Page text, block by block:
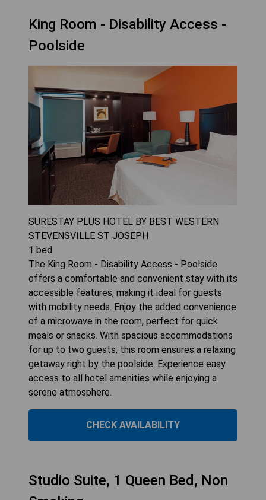
King Room - Disability Access -
Poolside
SURESTAY PLUS HOTEL BY BEST WESTERN
STEVENSVILLE ST JOSEPH
1 bed
The King Room - Disability Access - Poolside
offers a comfortable and convenient stay with its
accessible features, making it ideal for guests
with mobility needs. Enjoy the added convenience
of a microwave in the room, perfect for quick
meals or snacks. With spacious accommodations
for up to two guests, this room ensures a relaxing
getaway right by the poolside. Experience easy
access to all hotel amenities while enjoying a
serene atmosphere.
CHECK AVAILABILITY
Studio Suite, 1 Queen Bed, Non